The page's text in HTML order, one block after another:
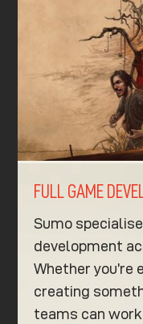
FULL GAME
Sumo
development
Whether you’re
creating
teams can